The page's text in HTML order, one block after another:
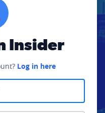
Insider
Log in here